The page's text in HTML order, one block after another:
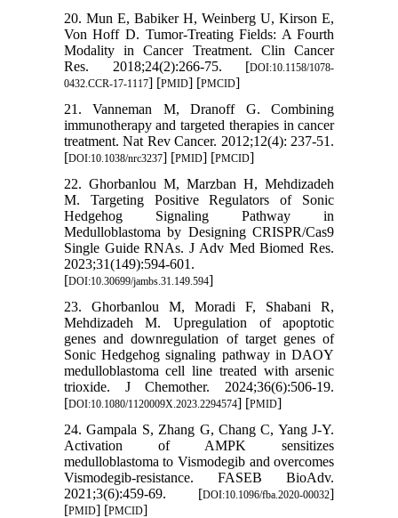
20. Mun E, Babiker H, Weinberg U, Kirson E,
Von Hoff D. Tumor-Treating Fields: A Fourth
Modality in Cancer Treatment. Clin Cancer
Res. 2018;24(2):266-75. [DOI:10.1158/1078-
0432.CCR-17-1117] [PMID] [PMCID]
21. Vanneman M, Dranoff G. Combining
immunotherapy and targeted therapies in cancer
treatment. Nat Rev Cancer. 2012;12(4): 237-51.
[DOI:10.1038/nrc3237] [PMID] [PMCID]
22. Ghorbanlou M, Marzban H, Mehdizadeh
M. Targeting Positive Regulators of Sonic
Hedgehog Signaling Pathway in
Medulloblastoma by Designing CRISPR/Cas9
Single Guide RNAs. J Adv Med Biomed Res.
2023;31(149):594-601.
[DOI:10.30699/jambs.31.149.594]
23. Ghorbanlou M, Moradi F, Shabani R,
Mehdizadeh M. Upregulation of apoptotic
genes and downregulation of target genes of
Sonic Hedgehog signaling pathway in DAOY
medulloblastoma cell line treated with arsenic
trioxide. J Chemother. 2024;36(6):506-19.
[DOI:10.1080/1120009X.2023.2294574] [PMID]
24. Gampala S, Zhang G, Chang C, Yang J-Y.
Activation of AMPK sensitizes
medulloblastoma to Vismodegib and overcomes
Vismodegib-resistance. FASEB BioAdv.
2021;3(6):459-69. [DOI:10.1096/fba.2020-00032]
[PMID] [PMCID]